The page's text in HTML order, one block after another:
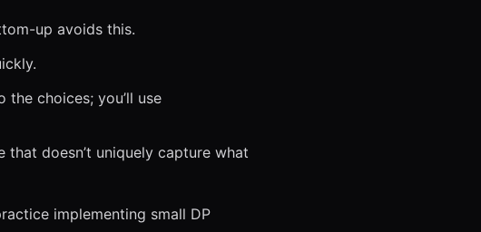
up avoids this.
choices; you’ll use
that doesn’t uniquely capture what
implementing small DP